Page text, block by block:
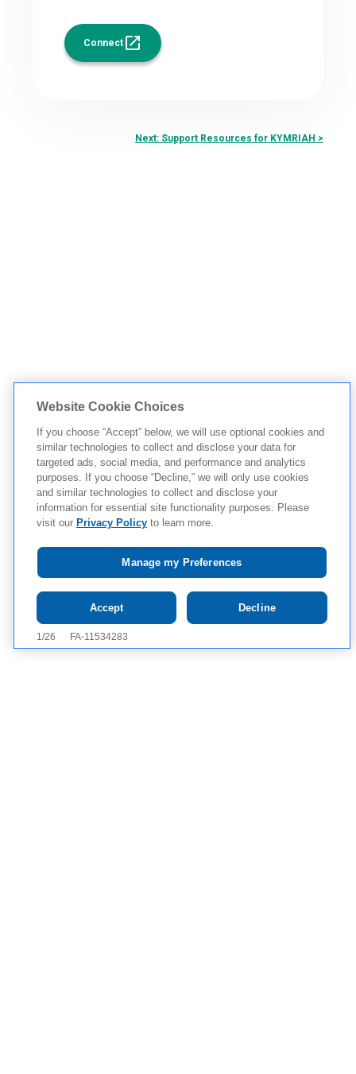
Connect
Next: Support Resources for KYMRIAH >
Tap to see IMPORTANT SAFETY INFORMATION, INCLUDING
BOXED WARNING, AND APPROVED USES
Website Cookie Choices
If you choose “Accept” below, we will use optional cookies and
similar technologies to collect and disclose your data for
targeted ads, social media, and performance and analytics
purposes. If you choose “Decline,” we will only use cookies
and similar technologies to collect and disclose your
information for essential site functionality purposes. Please
visit our Privacy Policy to learn more.
Manage my Preferences
Decline
Accept